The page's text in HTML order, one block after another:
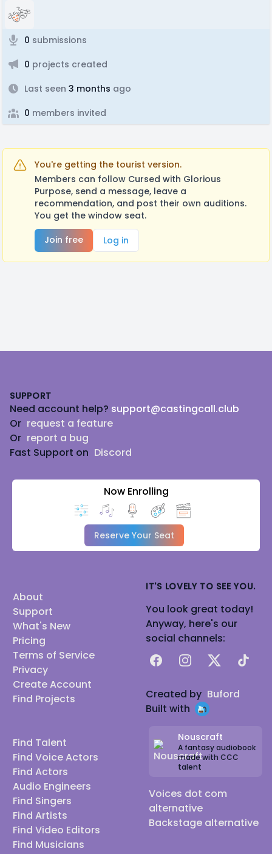
0 submissions
0 projects created
Last seen 3 months ago
0 members invited
You're getting the tourist version.
Members can follow Cursed with Glorious
Purpose, send a message, leave a
recommendation, and post their own auditions.
You get the window seat.
Join free
Log in
SUPPORT
Need account help? support@castingcall.club
Or request a feature
Or report a bug
Fast Support on Discord
Now Enrolling
Reserve Your Seat
About
Support
What's New
Pricing
Terms of Service
Privacy
Create Account
Find Projects
Find Talent
Find Voice Actors
Find Actors
Audio Engineers
Find Singers
Find Artists
Find Video Editors
Find Musicians
IT'S LOVELY TO SEE YOU.
You look great today!
Anyway, here's our
social channels:
FacebookInstagram
X TikTok
Created by Buford
Built with
Nouscraft
A fantasy audiobook
made with CCC
talent
Voices dot com
alternative
Backstage alternative